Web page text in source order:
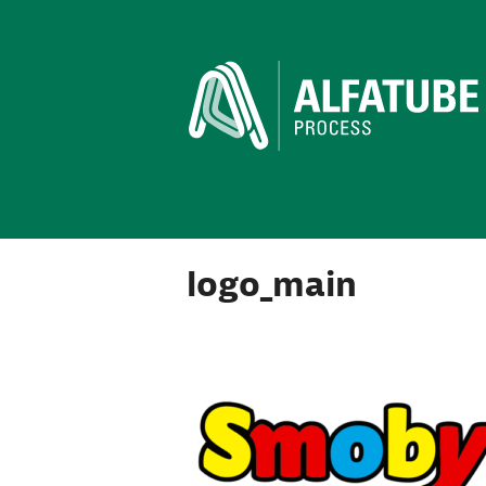
logo_main